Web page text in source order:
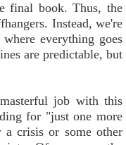
final book. Thus, the
Instead, we're
everything goes
are predictable, but
job with this
for "just one more
a crisis or some other